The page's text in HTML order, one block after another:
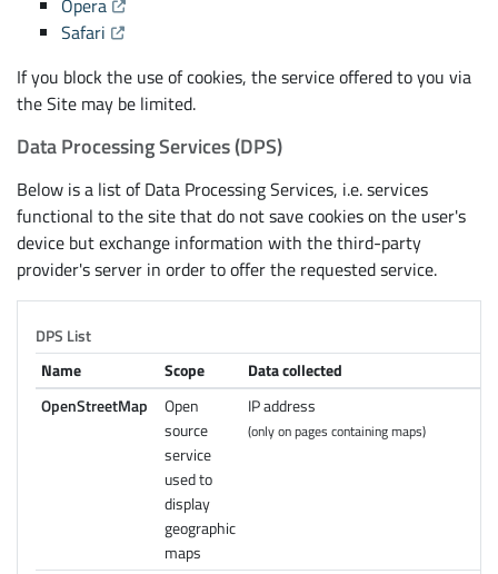
Opera
Safari (Opens the link in a new tab)
If you block the use of cookies, the service offered to you via
the Site may be limited.
Data Processing Services (DPS)
Below is a list of Data Processing Services, i.e. services
functional to the site that do not save cookies on the user's
device but exchange information with the third-party
provider's server in order to offer the requested service.
DPS List
Name
Scope
Data collected
OpenStreetMap
Open
source
service
used to
display
geographic
maps
IP address
(only on pages containing maps)